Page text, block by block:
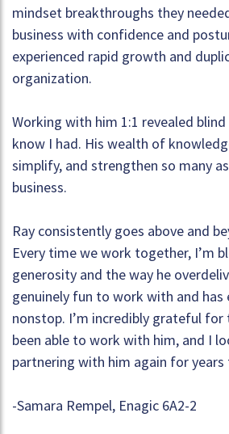
mindset breakthroughs they
business with confidence and
experienced rapid growth and
organization.
Working with him 1:1 revealed
know I had. His wealth of
simplify, and strengthen so many
business.
Ray consistently goes above and
Every time we work together, I’m
generosity and the way he
genuinely fun to work with and has
nonstop. I’m incredibly grateful for
been able to work with him, and I
partnering with him again for years
-Samara Rempel, Enagic 6A2-2